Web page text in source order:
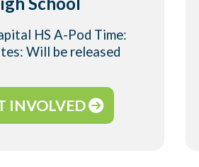
HS A-Pod Time:
Will be released
INVOLVED